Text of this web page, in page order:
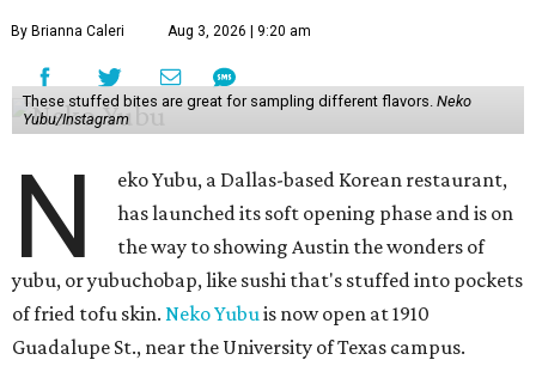
By Brianna Caleri Aug 3, 2026 | 9:20 am
These stuffed bites are great for sampling different flavors. Neko
Yubu/Instagram
N
eko Yubu, a Dallas-based Korean restaurant,
has launched its soft opening phase and is on
the way to showing Austin the wonders of
yubu, or yubuchobap, like sushi that's stuffed into pockets
of fried tofu skin. Neko Yubuis now open at 1910
Guadalupe St., near the University of Texas campus.